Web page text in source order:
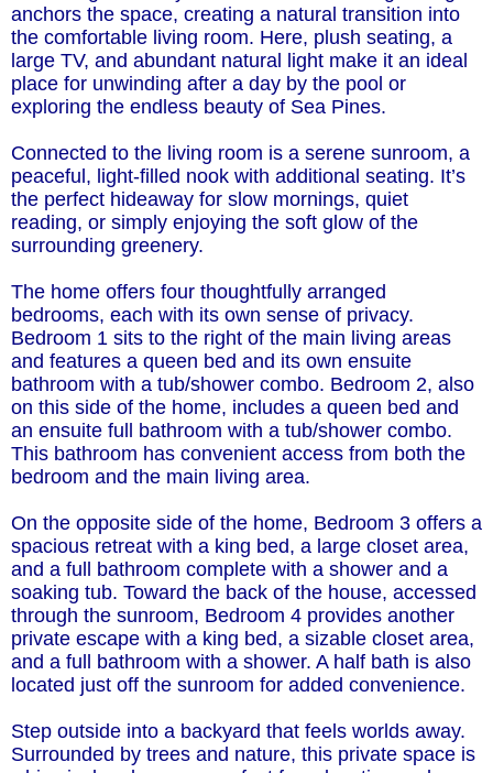
anchors the space, creating a natural transition into
the comfortable living room. Here, plush seating, a
large TV, and abundant natural light make it an ideal
place for unwinding after a day by the pool or
exploring the endless beauty of Sea Pines.
Connected to the living room is a serene sunroom, a
peaceful, light-filled nook with additional seating. It’s
the perfect hideaway for slow mornings, quiet
reading, or simply enjoying the soft glow of the
surrounding greenery.
The home offers four thoughtfully arranged
bedrooms, each with its own sense of privacy.
Bedroom 1 sits to the right of the main living areas
and features a queen bed and its own ensuite
bathroom with a tub/shower combo. Bedroom 2, also
on this side of the home, includes a queen bed and
an ensuite full bathroom with a tub/shower combo.
This bathroom has convenient access from both the
bedroom and the main living area.
On the opposite side of the home, Bedroom 3 offers a
spacious retreat with a king bed, a large closet area,
and a full bathroom complete with a shower and a
soaking tub. Toward the back of the house, accessed
through the sunroom, Bedroom 4 provides another
private escape with a king bed, a sizable closet area,
and a full bathroom with a shower. A half bath is also
located just off the sunroom for added convenience.
Step outside into a backyard that feels worlds away.
Surrounded by trees and nature, this private space is